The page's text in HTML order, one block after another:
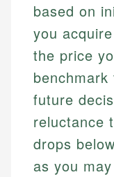
based on
you
the price
future
reluctance
drops
as you